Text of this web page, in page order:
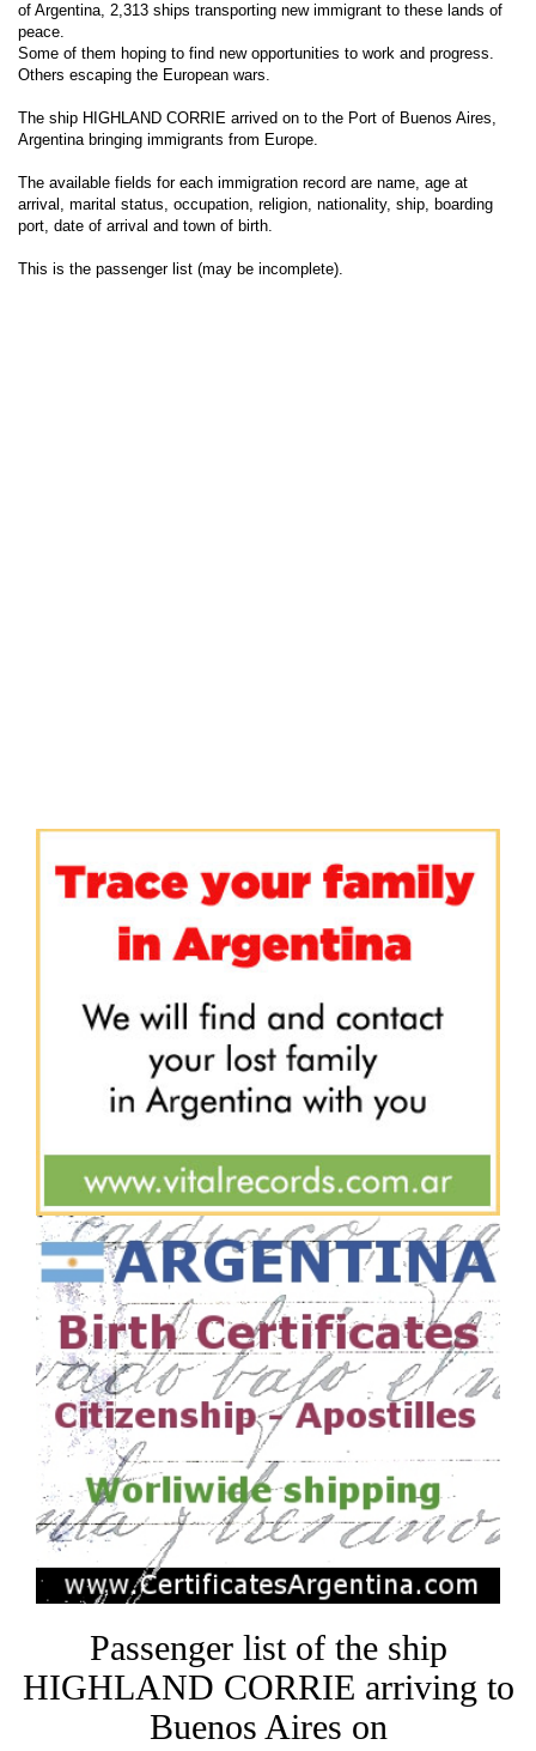
of Argentina, 2,313 ships transporting new immigrant to these lands of
peace.
Some of them hoping to find new opportunities to work and progress.
Others escaping the European wars.
The ship HIGHLAND CORRIE arrived on to the Port of Buenos Aires,
Argentina bringing immigrants from Europe.
The available fields for each immigration record are name, age at
arrival, marital status, occupation, religion, nationality, ship, boarding
port, date of arrival and town of birth.
This is the passenger list (may be incomplete).
Passenger list of the ship
HIGHLAND CORRIE arriving to
Buenos Aires on